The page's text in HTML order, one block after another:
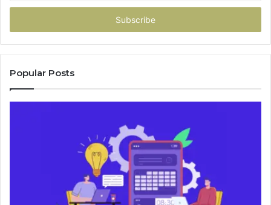
Email
Popular Posts